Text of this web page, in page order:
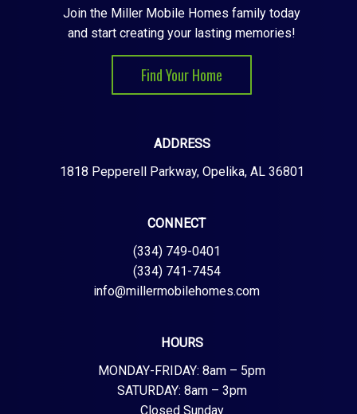
Join the Miller Mobile Homes family today
and start creating your lasting memories!
Find Your Home
ADDRESS
1818 Pepperell Parkway, Opelika, AL 36801
CONNECT
(334) 749-0401
(334) 741-7454
info@millermobilehomes.com
HOURS
MONDAY-FRIDAY: 8am – 5pm
SATURDAY: 8am – 3pm
Closed Sunday